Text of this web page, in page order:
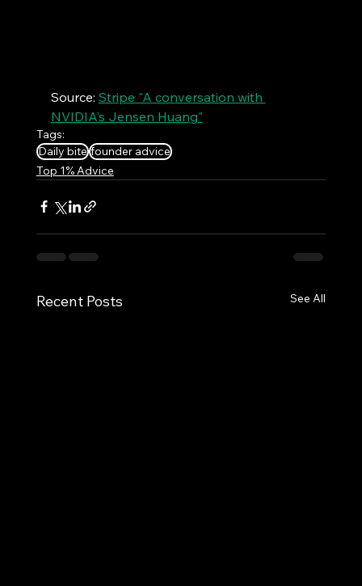
Source: Stripe "A conversation with
NVIDIA’s Jensen Huang"
Tags:
Daily bite founder advice
Top 1% Advice
Recent Posts See All